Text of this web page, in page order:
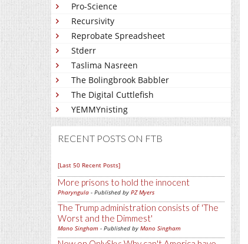
Pro-Science
Recursivity
Reprobate Spreadsheet
Stderr
Taslima Nasreen
The Bolingbrook Babbler
The Digital Cuttlefish
YEMMYnisting
RECENT POSTS ON FTB
[Last 50 Recent Posts]
More prisons to hold the innocent
Pharyngula - Published by PZ Myers
The Trump administration consists of 'The
Worst and the Dimmest'
Mano Singham - Published by Mano Singham